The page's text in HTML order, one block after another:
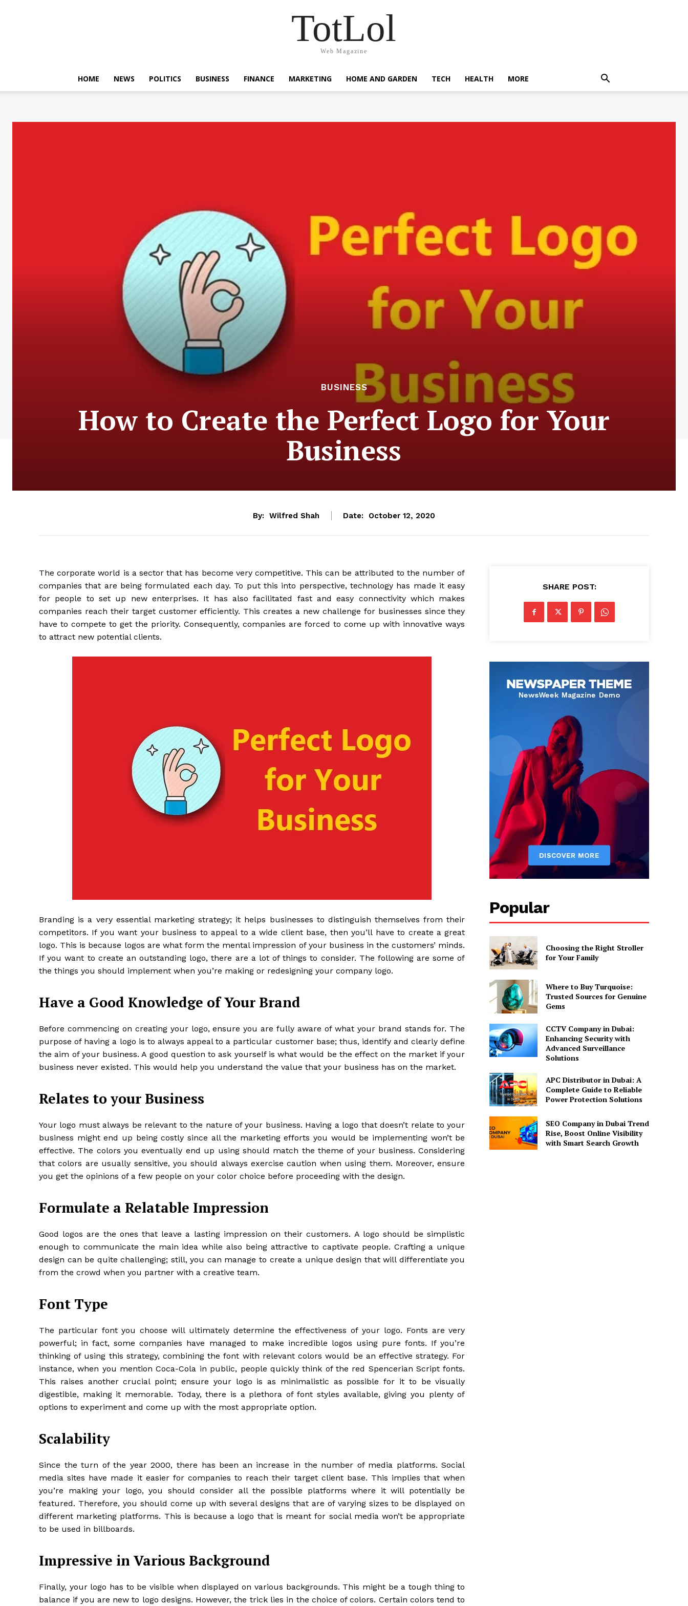
TotLol
Web Magazine
HOME NEWS POLITICS BUSINESS FINANCE MARKETING HOME AND GARDEN TECH HEALTH MORE
BUSINESS
How to Create the Perfect Logo for Your
Business
By: Wilfred Shah Date: October 12, 2020
The corporate world is a sector that has become very competitive. This can be attributed to the number of
companies that are being formulated each day. To put this into perspective, technology has made it easy
for people to set up new enterprises. It has also facilitated fast and easy connectivity which makes
companies reach their target customer efficiently. This creates a new challenge for businesses since they
have to compete to get the priority. Consequently, companies are forced to come up with innovative ways
to attract new potential clients.
Branding is a very essential marketing strategy; it helps businesses to distinguish themselves from their
competitors. If you want your business to appeal to a wide client base, then you’ll have to create a great
logo. This is because logos are what form the mental impression of your business in the customers’ minds.
If you want to create an outstanding logo, there are a lot of things to consider. The following are some of
the things you should implement when you’re making or redesigning your company logo.
Have a Good Knowledge of Your Brand
Before commencing on creating your logo, ensure you are fully aware of what your brand stands for. The
purpose of having a logo is to always appeal to a particular customer base; thus, identify and clearly define
the aim of your business. A good question to ask yourself is what would be the effect on the market if your
business never existed. This would help you understand the value that your business has on the market.
Relates to your Business
Your logo must always be relevant to the nature of your business. Having a logo that doesn’t relate to your
business might end up being costly since all the marketing efforts you would be implementing won’t be
effective. The colors you eventually end up using should match the theme of your business. Considering
that colors are usually sensitive, you should always exercise caution when using them. Moreover, ensure
you get the opinions of a few people on your color choice before proceeding with the design.
Formulate a Relatable Impression
Good logos are the ones that leave a lasting impression on their customers. A logo should be simplistic
enough to communicate the main idea while also being attractive to captivate people. Crafting a unique
design can be quite challenging; still, you can manage to create a unique design that will differentiate you
from the crowd when you partner with a creative team.
Font Type
The particular font you choose will ultimately determine the effectiveness of your logo. Fonts are very
powerful; in fact, some companies have managed to make incredible logos using pure fonts. If you’re
thinking of using this strategy, combining the font with relevant colors would be an effective strategy. For
instance, when you mention Coca-Cola in public, people quickly think of the red Spencerian Script fonts.
This raises another crucial point; ensure your logo is as minimalistic as possible for it to be visually
digestible, making it memorable. Today, there is a plethora of font styles available, giving you plenty of
options to experiment and come up with the most appropriate option.
Scalability
Since the turn of the year 2000, there has been an increase in the number of media platforms. Social
media sites have made it easier for companies to reach their target client base. This implies that when
you’re making your logo, you should consider all the possible platforms where it will potentially be
featured. Therefore, you should come up with several designs that are of varying sizes to be displayed on
different marketing platforms. This is because a logo that is meant for social media won’t be appropriate
to be used in billboards.
Impressive in Various Background
Finally, your logo has to be visible when displayed on various backgrounds. This might be a tough thing to
balance if you are new to logo designs. However, the trick lies in the choice of colors. Certain colors tend to
SHARE POST:
Popular
Choosing the Right Stroller
for Your Family
Where to Buy Turquoise:
Trusted Sources for Genuine
Gems
CCTV Company in Dubai:
Enhancing Security with
Advanced Surveillance
Solutions
APC Distributor in Dubai: A
Complete Guide to Reliable
Power Protection Solutions
SEO Company in Dubai Trend
Rise, Boost Online Visibility
with Smart Search Growth